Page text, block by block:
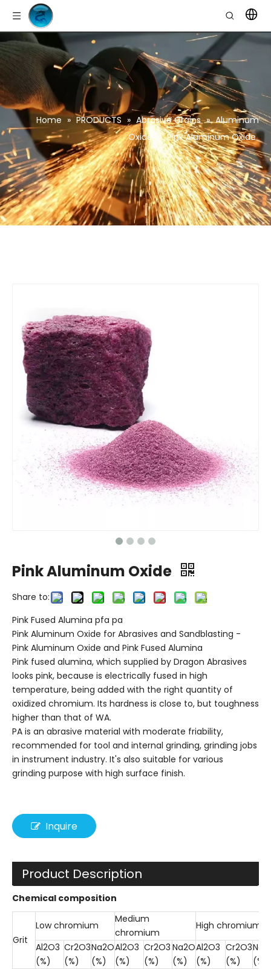
Home » PRODUCTS » Abrasive Grains » Aluminum
Oxide » Pink Aluminum Oxide
Pink Aluminum Oxide
Share to:
Pink Fused Alumina pfa pa
Pink Aluminum Oxide for Abrasives and Sandblasting -
Pink Aluminum Oxide and Pink Fused Alumina
Pink fused alumina, which supplied by Dragon Abrasives
looks pink, because is electrically fused in high
temperature, being added with the right quantity of
oxidized chromium. Its hardness is close to, but toughness
higher than that of WA.
PA is an abrasive material with moderate friability,
recommended for tool and internal grinding, grinding jobs
in instrument industry. It's also suitable for various
grinding purpose with high surface finish.
Inquire
Product Description
Chemical composition
Grit
Low chromium
Medium
chromium
High chromium
Al2O3
(%)
Cr2O3
(%)
Na2O
(%)
Al2O3
(%)
Cr2O3
(%)
Na2O
(%)
Al2O3
(%)
Cr2O3
(%)
(%)